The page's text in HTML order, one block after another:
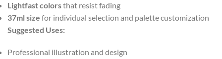
Lightfast colorsthat resist fading
37ml size for individual selection and palette customization
Suggested Uses:
Professional illustration and design